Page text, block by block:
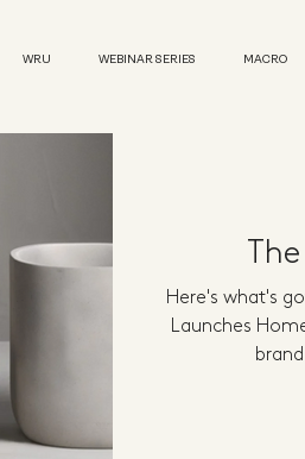
WRU WEBINAR SERIES MACRO
Here's what's
Launches